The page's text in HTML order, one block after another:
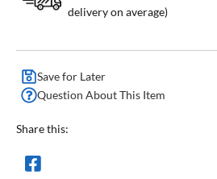
delivery on average)
Save for Later
Question About This Item
Share this: